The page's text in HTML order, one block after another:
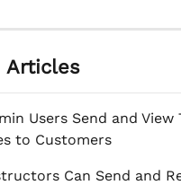
Articles
Users Send and View
to Customers
Can Send and